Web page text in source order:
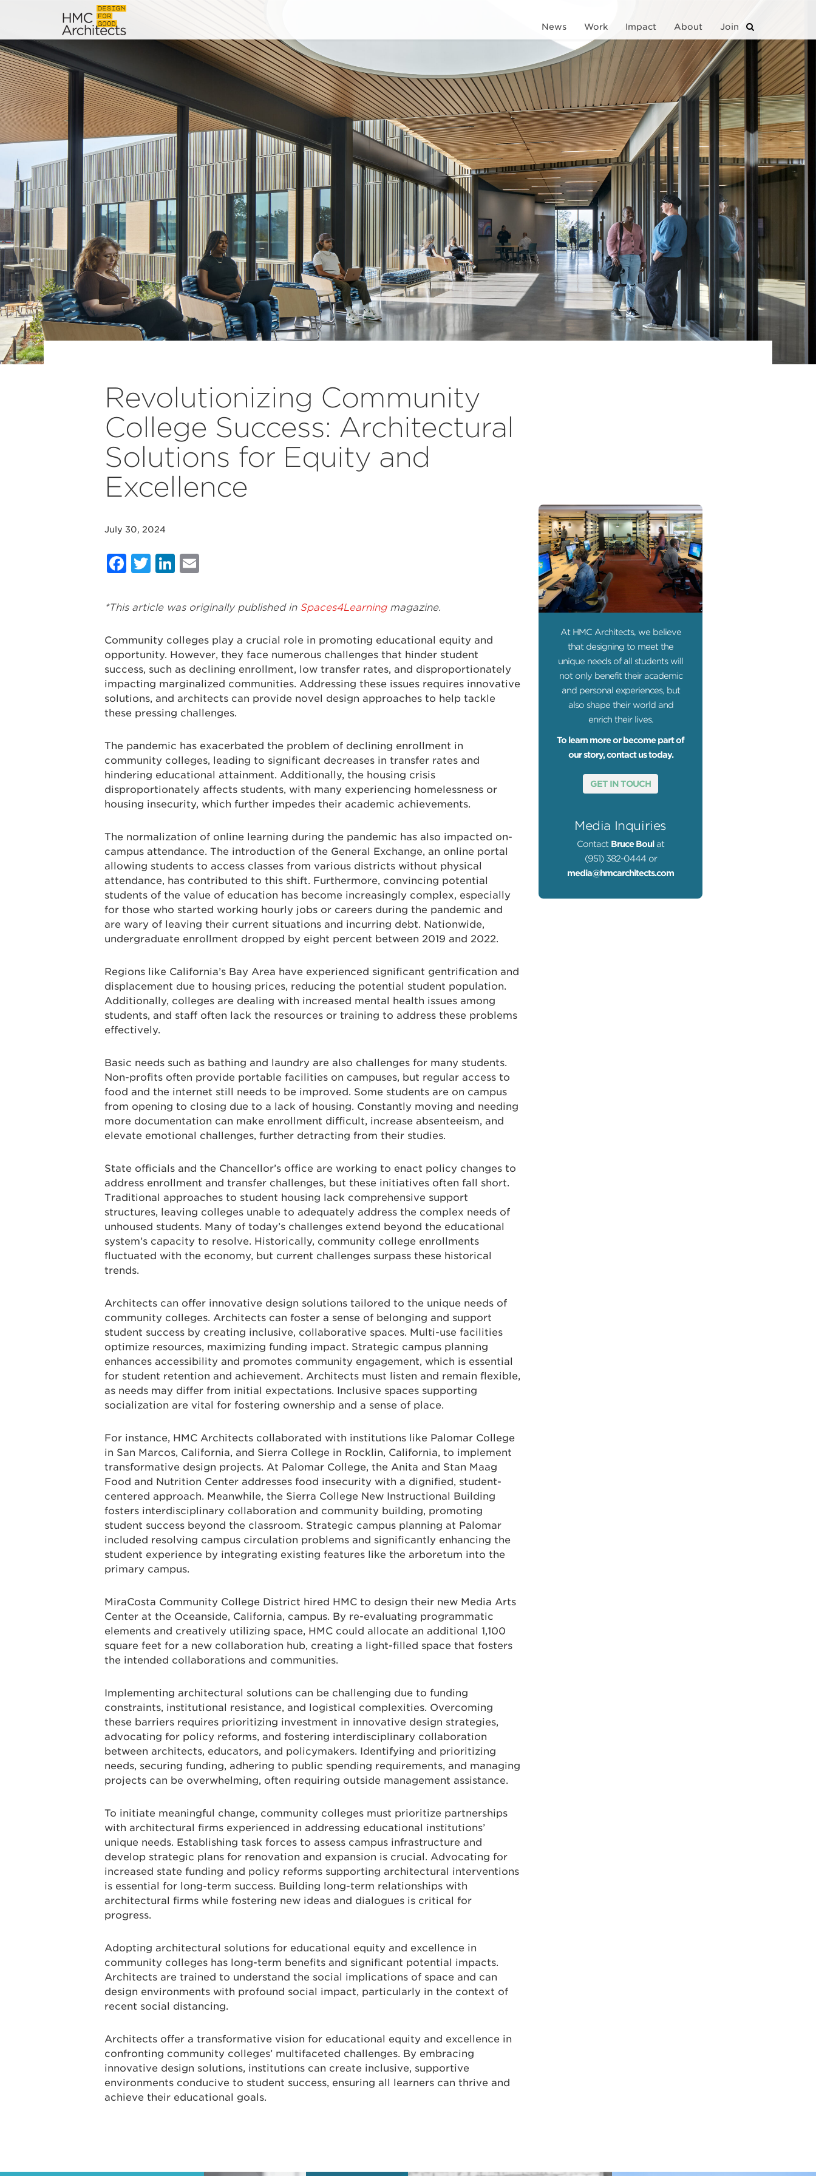
News Work Impact About Join
News
Work
Impact
About
Revolutionizing Community
College Success: Architectural
Solutions for Equity and
Excellence
July 30, 2024
Facebook
Twitter
LinkedIn
*This article was originally published in Spaces4Learningmagazine.
Community colleges play a crucial role in promoting educational equity and
opportunity. However, they face numerous challenges that hinder student
success, such as declining enrollment, low transfer rates, and disproportionately
impacting marginalized communities. Addressing these issues requires innovative
solutions, and architects can provide novel design approaches to help tackle
these pressing challenges.
The pandemic has exacerbated the problem of declining enrollment in
community colleges, leading to significant decreases in transfer rates and
hindering educational attainment. Additionally, the housing crisis
disproportionately affects students, with many experiencing homelessness or
housing insecurity, which further impedes their academic achievements.
The normalization of online learning during the pandemic has also impacted on-
campus attendance. The introduction of the General Exchange, an online portal
allowing students to access classes from various districts without physical
attendance, has contributed to this shift. Furthermore, convincing potential
students of the value of education has become increasingly complex, especially
for those who started working hourly jobs or careers during the pandemic and
are wary of leaving their current situations and incurring debt. Nationwide,
undergraduate enrollment dropped by eight percent between 2019 and 2022.
Regions like California’s Bay Area have experienced significant gentrification and
displacement due to housing prices, reducing the potential student population.
Additionally, colleges are dealing with increased mental health issues among
students, and staff often lack the resources or training to address these problems
effectively.
Basic needs such as bathing and laundry are also challenges for many students.
Non-profits often provide portable facilities on campuses, but regular access to
food and the internet still needs to be improved. Some students are on campus
from opening to closing due to a lack of housing. Constantly moving and needing
more documentation can make enrollment difficult, increase absenteeism, and
elevate emotional challenges, further detracting from their studies.
State officials and the Chancellor’s office are working to enact policy changes to
address enrollment and transfer challenges, but these initiatives often fall short.
Traditional approaches to student housing lack comprehensive support
structures, leaving colleges unable to adequately address the complex needs of
unhoused students. Many of today’s challenges extend beyond the educational
system’s capacity to resolve. Historically, community college enrollments
fluctuated with the economy, but current challenges surpass these historical
trends.
Architects can offer innovative design solutions tailored to the unique needs of
community colleges. Architects can foster a sense of belonging and support
student success by creating inclusive, collaborative spaces. Multi-use facilities
optimize resources, maximizing funding impact. Strategic campus planning
enhances accessibility and promotes community engagement, which is essential
for student retention and achievement. Architects must listen and remain flexible,
as needs may differ from initial expectations. Inclusive spaces supporting
socialization are vital for fostering ownership and a sense of place.
For instance, HMC Architects collaborated with institutions like Palomar College
in San Marcos, California, and Sierra College in Rocklin, California, to implement
transformative design projects. At Palomar College, the Anita and Stan Maag
Food and Nutrition Center addresses food insecurity with a dignified, student-
centered approach. Meanwhile, the Sierra College New Instructional Building
fosters interdisciplinary collaboration and community building, promoting
student success beyond the classroom. Strategic campus planning at Palomar
included resolving campus circulation problems and significantly enhancing the
student experience by integrating existing features like the arboretum into the
primary campus.
MiraCosta Community College District hired HMC to design their new Media Arts
Center at the Oceanside, California, campus. By re-evaluating programmatic
elements and creatively utilizing space, HMC could allocate an additional 1,100
square feet for a new collaboration hub, creating a light-filled space that fosters
the intended collaborations and communities.
Implementing architectural solutions can be challenging due to funding
constraints, institutional resistance, and logistical complexities. Overcoming
these barriers requires prioritizing investment in innovative design strategies,
advocating for policy reforms, and fostering interdisciplinary collaboration
between architects, educators, and policymakers. Identifying and prioritizing
needs, securing funding, adhering to public spending requirements, and managing
projects can be overwhelming, often requiring outside management assistance.
To initiate meaningful change, community colleges must prioritize partnerships
with architectural firms experienced in addressing educational institutions’
unique needs. Establishing task forces to assess campus infrastructure and
develop strategic plans for renovation and expansion is crucial. Advocating for
increased state funding and policy reforms supporting architectural interventions
is essential for long-term success. Building long-term relationships with
architectural firms while fostering new ideas and dialogues is critical for
progress.
Adopting architectural solutions for educational equity and excellence in
community colleges has long-term benefits and significant potential impacts.
Architects are trained to understand the social implications of space and can
design environments with profound social impact, particularly in the context of
recent social distancing.
Architects offer a transformative vision for educational equity and excellence in
confronting community colleges’ multifaceted challenges. By embracing
innovative design solutions, institutions can create inclusive, supportive
environments conducive to student success, ensuring all learners can thrive and
achieve their educational goals.
At HMC Architects, we believe
that designing to meet the
unique needs of all students will
not only benefit their academic
and personal experiences, but
also shape their world and
enrich their lives.
To learn more or become part of
our story, contact us today.
GET IN TOUCH
Media Inquiries
Contact Bruce Boul at
(951) 382-0444 or
media@hmcarchitects.com